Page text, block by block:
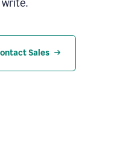
Sales